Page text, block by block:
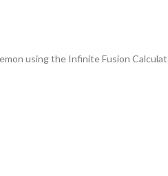
using the Infinite Fusion